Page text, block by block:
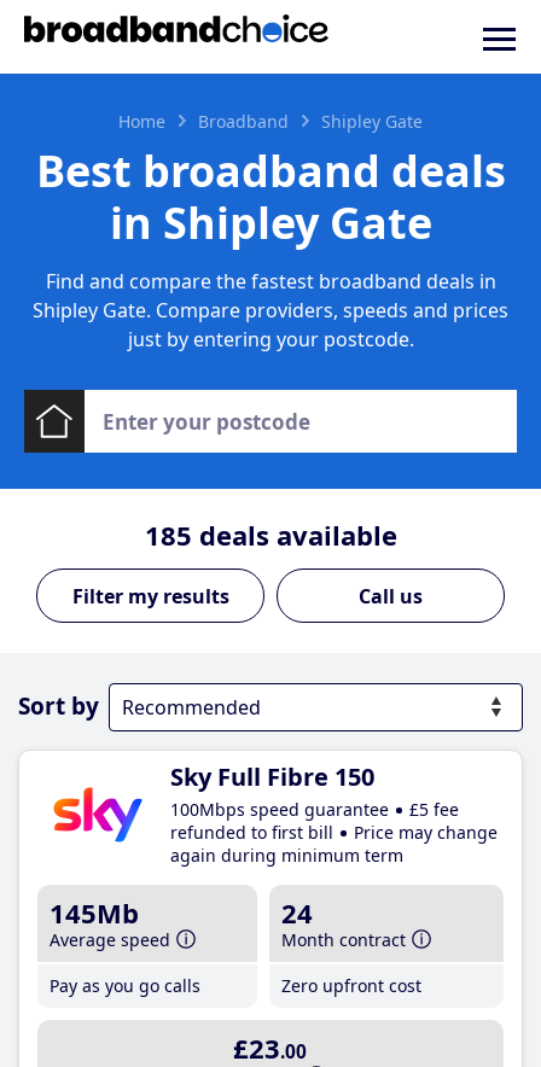
Home Broadband Shipley Gate
Best broadband deals
in Shipley Gate
Find and compare the fastest broadband deals in
Shipley Gate. Compare providers, speeds and prices
just by entering your postcode.
185 deals available
Call us
Sort by
Sky Full Fibre 150
100Mbps speed guarantee
£5 fee
refunded to first bill
Price may change
again during minimum term
145Mb
Average speed
Pay as you go calls
24
Month contract
Zero upfront cost
£23.00